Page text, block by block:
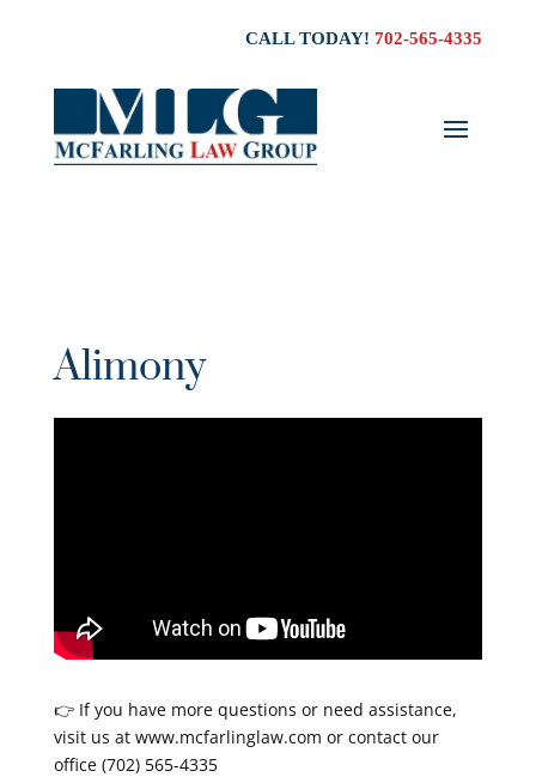
CALL TODAY!702-565-4335
Alimony
👉 If you have more questions or need assistance,
visit us at www.mcfarlinglaw.com or contact our
office (702) 565-4335